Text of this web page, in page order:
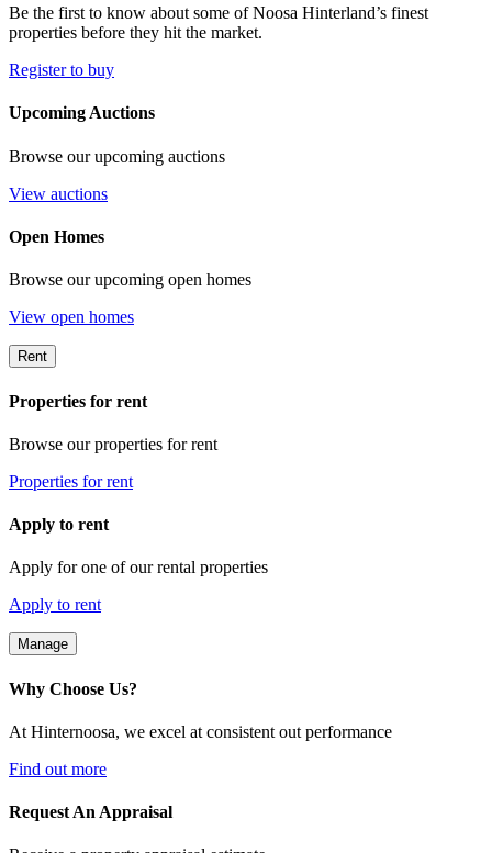
Be the first to know about some of Noosa Hinterland’s finest
properties before they hit the market.
Register to buy
Upcoming Auctions
Browse our upcoming auctions
View auctions
Open Homes
Browse our upcoming open homes
View open homes
Rent
Properties for rent
Browse our properties for rent
Properties for rent
Apply to rent
Apply for one of our rental properties
Apply to rent
Manage
Why Choose Us?
At Hinternoosa, we excel at consistent out performance
Find out more
Request An Appraisal